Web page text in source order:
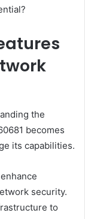
the
becomes
its capabilities.
security.
to